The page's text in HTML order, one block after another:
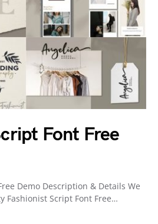
Font Free
Demo Description & Details We
Fashionist Script Font Free…